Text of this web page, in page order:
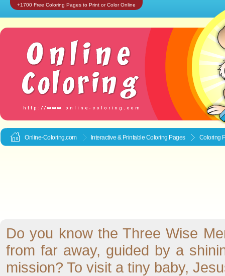
+1700 Free Coloring Pages to Print or Color Online
Online-Coloring.com Interactive & Printable Coloring Pages Coloring
Do you know the Three Wise
from far away, guided by a
mission? To visit a tiny baby,